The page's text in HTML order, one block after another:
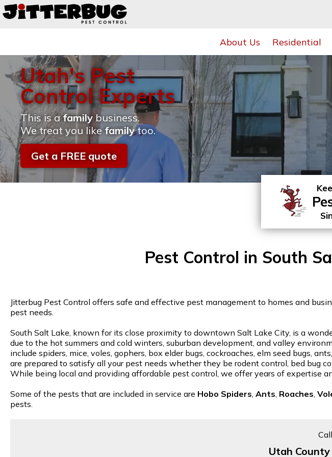
About Us Residential
Utah's Pest
Control Experts
This is afamilybusiness.
We treat you likefamilytoo.
Get a FREE quote
Pest Control in South
Jitterbug Pest Control offers safe and effective pest management to homes and
pest needs.
South Salt Lake, known for its close proximity to downtown Salt Lake City, is a
due to the hot summers and cold winters, suburban development, and valley
include spiders, mice, voles, gophers, box elder bugs, cockroaches, elm seed bugs,
are prepared to satisfy all your pest needs whether they be rodent control, bed bug
While being local and providing affordable pest control, we offer years of expertise
Some of the pests that are included in service are Hobo Spiders Ants Roaches
pests.
Utah County